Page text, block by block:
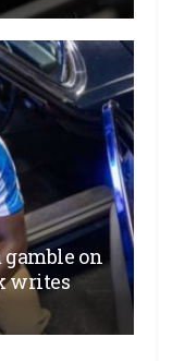
gamble on
writes